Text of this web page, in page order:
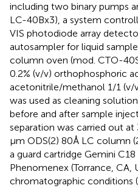
including two binary pumps
LC-40Bx3), a system
VIS photodiode array
autosampler for liquid
column oven (mod. CTO-
0.2% (v/v) orthophosphoric
acetonitrile/methanol 1/1 (v/
was used as cleaning
before and after sample
separation was carried out
μm ODS(2) 80 Å LC column
a guard cartridge Gemini C18
Phenomenex (Torrance, CA,
chromatographic conditions